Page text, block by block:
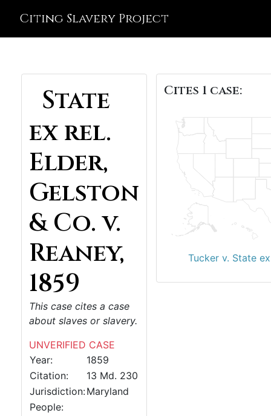
Citing Slavery Project
State
ex rel.
Elder,
Gelston
& Co. v.
Reaney,
1859
This case cites a case
about slaves or slavery.
UNVERIFIED CASE
Year:
1859
Citation:
13 Md. 230
Jurisdiction:Maryland
People:
Cites 1 case:
Tucker v. State